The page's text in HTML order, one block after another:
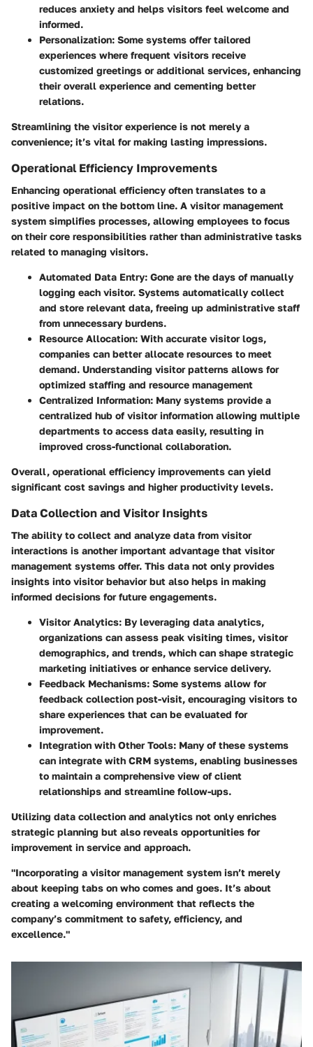
reduces anxiety and helps visitors feel welcome and
informed.
Personalization: Some systems offer tailored
experiences where frequent visitors receive
customized greetings or additional services, enhancing
their overall experience and cementing better
relations.
Streamlining the visitor experience is not merely a
convenience; it’s vital for making lasting impressions.
Operational Efficiency Improvements
Enhancing operational efficiency often translates to a
positive impact on the bottom line. A visitor management
system simplifies processes, allowing employees to focus
on their core responsibilities rather than administrative tasks
related to managing visitors.
Automated Data Entry: Gone are the days of manually
logging each visitor. Systems automatically collect
and store relevant data, freeing up administrative staff
from unnecessary burdens.
Resource Allocation: With accurate visitor logs,
companies can better allocate resources to meet
demand. Understanding visitor patterns allows for
optimized staffing and resource management
Centralized Information: Many systems provide a
centralized hub of visitor information allowing multiple
departments to access data easily, resulting in
improved cross-functional collaboration.
Overall, operational efficiency improvements can yield
significant cost savings and higher productivity levels.
Data Collection and Visitor Insights
The ability to collect and analyze data from visitor
interactions is another important advantage that visitor
management systems offer. This data not only provides
insights into visitor behavior but also helps in making
informed decisions for future engagements.
Visitor Analytics: By leveraging data analytics,
organizations can assess peak visiting times, visitor
demographics, and trends, which can shape strategic
marketing initiatives or enhance service delivery.
Feedback Mechanisms: Some systems allow for
feedback collection post-visit, encouraging visitors to
share experiences that can be evaluated for
improvement.
Integration with Other Tools: Many of these systems
can integrate with CRM systems, enabling businesses
to maintain a comprehensive view of client
relationships and streamline follow-ups.
Utilizing data collection and analytics not only enriches
strategic planning but also reveals opportunities for
improvement in service and approach.
"Incorporating a visitor management system isn’t merely
about keeping tabs on who comes and goes. It’s about
creating a welcoming environment that reflects the
company’s commitment to safety, efficiency, and
excellence."